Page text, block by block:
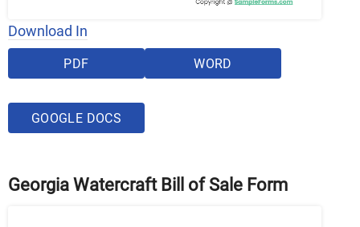
Download In
PDF WORD
GOOGLE DOCS
Georgia Watercraft Bill of Sale Form